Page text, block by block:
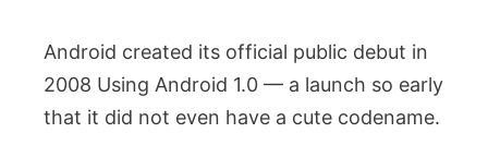
Android created its official public debut in
2008 Using Android 1.0 — a launch so early
that it did not even have a cute codename.